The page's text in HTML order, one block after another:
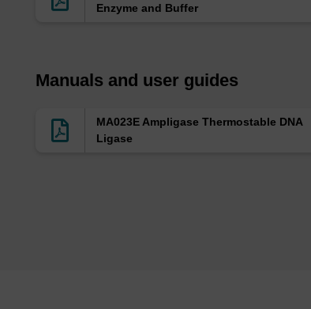
Enzyme and Buffer
Manuals and user guides
MA023E Ampligase Thermostable DNA
Ligase